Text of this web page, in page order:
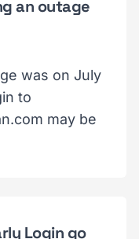
an outage
was on July
to
may be
Login go